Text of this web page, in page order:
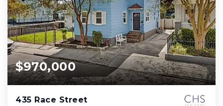
$970,000
435 Race Street